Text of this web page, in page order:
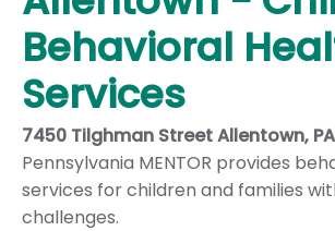
Behavioral
Services
7450 Tilghman Street Allentown, PA
Pennsylvania MENTOR provides
services for children and families
challenges.